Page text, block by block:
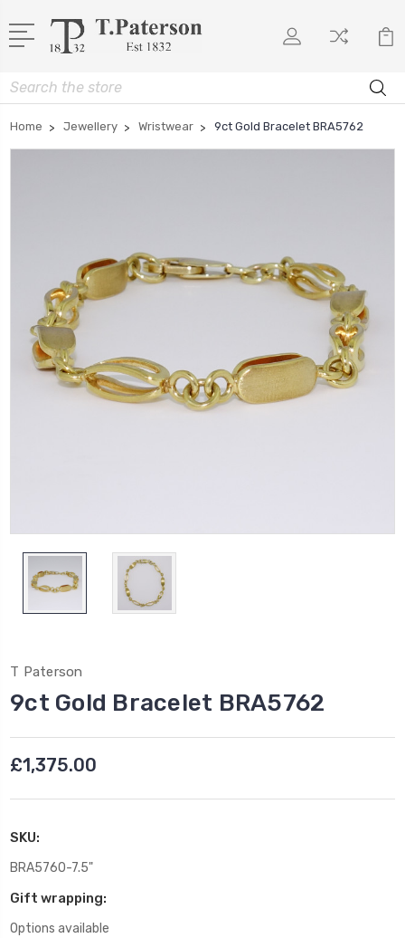
Search
Home Jewellery Wristwear 9ct Gold Bracelet BRA5762
T Paterson
9ct Gold Bracelet BRA5762
£1,375.00
SKU:
BRA5760-7.5"
Gift wrapping:
Options available